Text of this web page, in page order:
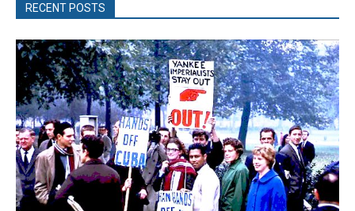
RECENT POSTS